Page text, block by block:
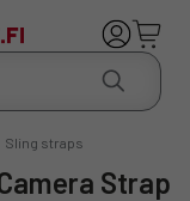
Sling straps
Strap